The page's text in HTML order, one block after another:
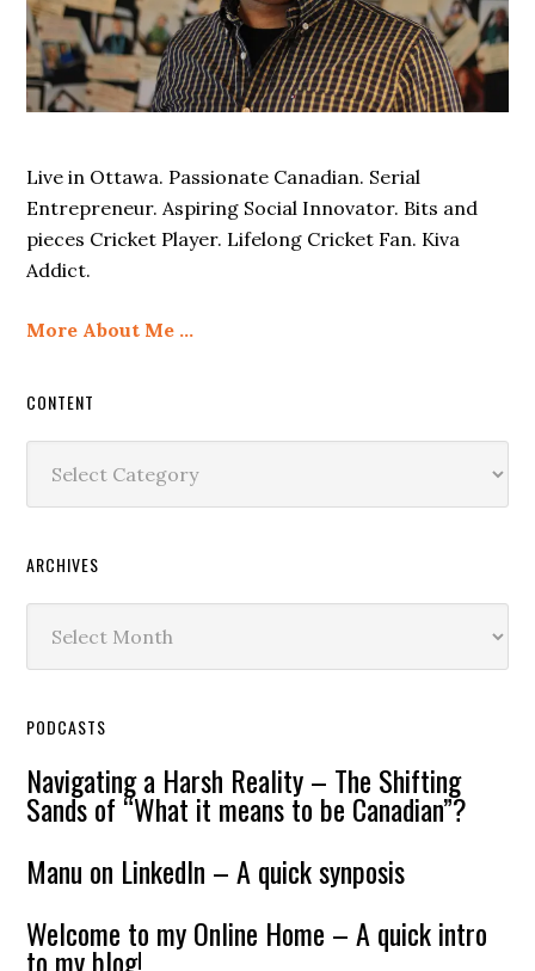
Live in Ottawa. Passionate Canadian. Serial
Entrepreneur. Aspiring Social Innovator. Bits and
pieces Cricket Player. Lifelong Cricket Fan. Kiva
Addict.
More About Me …
CONTENT
ARCHIVES
PODCASTS
Navigating a Harsh Reality – The Shifting
Sands of “What it means to be Canadian”?
Manu on LinkedIn – A quick synposis
Welcome to my Online Home – A quick intro
to my blog!